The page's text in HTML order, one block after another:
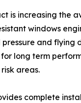
is increasing the
windows
and flying
long term
areas.
complete